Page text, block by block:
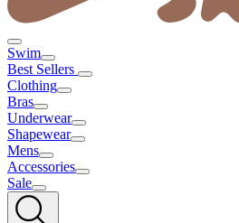
Swim
Best Sellers
Clothing
Bras
Underwear
Shapewear
Mens
Accessories
Sale